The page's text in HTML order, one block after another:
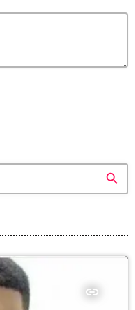
search
insert_link